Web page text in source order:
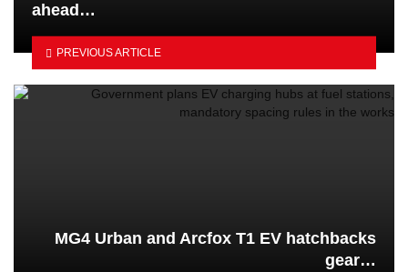
ahead…
PREVIOUS ARTICLE
MG4 Urban and Arcfox T1 EV hatchbacks
gear…